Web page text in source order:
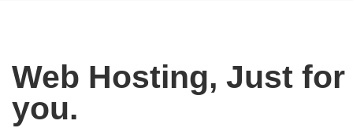
Web Hosting, Just for
you.